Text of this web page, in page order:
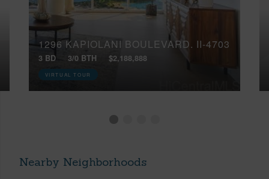
1296 KAPIOLANI BOULEVARD, II-4703
3 BD 3/0 BTH $2,188,888
VIRTUAL TOUR
Nearby Neighborhoods